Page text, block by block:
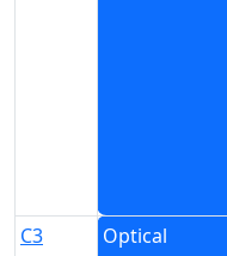
C3
Optical